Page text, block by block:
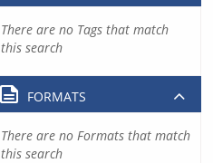
There are no Tags that match
this search
FORMATS
There are no Formats that match
this search